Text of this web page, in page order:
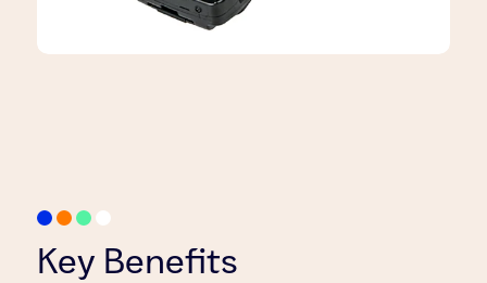
Key Benefits